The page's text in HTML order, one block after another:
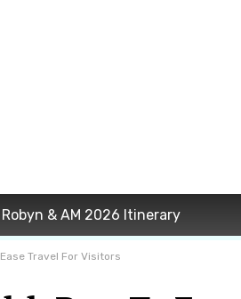
Robyn & AM 2026 Itinerary
Travel For Visitors